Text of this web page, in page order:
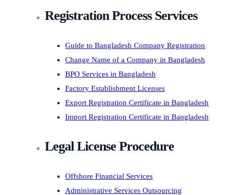
Registration Process Services
Guide to Bangladesh Company Registration
Change Name of a Company in Bangladesh
BPO Services in Bangladesh
Factory Establishment Licenses
Export Registration Certificate in Bangladesh
Import Registration Certificate in Bangladesh
Legal License Procedure
Offshore Financial Services
Administrative Services Outsourcing